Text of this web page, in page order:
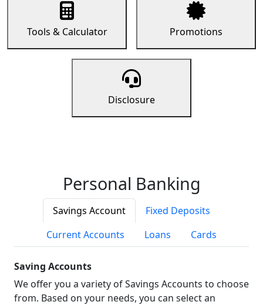
Tools & Calculator Promotions
Disclosure
Personal Banking
Savings Account
Fixed Deposits
Current Accounts
Loans Cards
Saving Accounts
We offer you a variety of Savings Accounts to choose
from. Based on your needs, you can select an